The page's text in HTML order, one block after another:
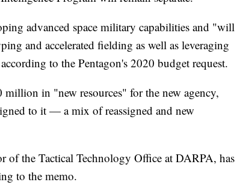
advanced space military capabilities and "will
and accelerated fielding as well as leveraging
to the Pentagon's 2020 budget request.
in "new resources" for the new agency,
to it — a mix of reassigned and new
of the Tactical Technology Office at DARPA, has
to the memo.